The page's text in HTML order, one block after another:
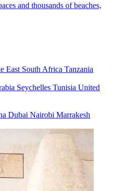
and thousands of beaches,
East South Africa Tanzania
Seychelles Tunisia United
Dubai Nairobi Marrakesh